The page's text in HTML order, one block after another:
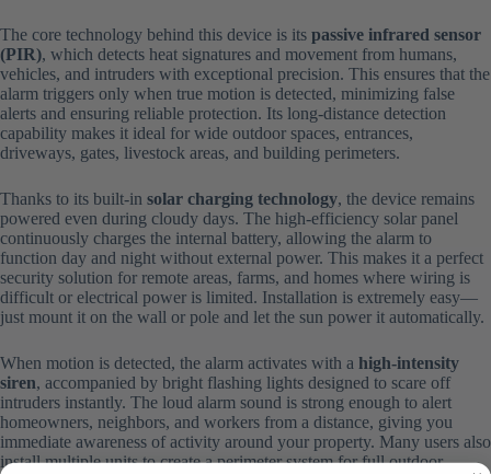
The core technology behind this device is its passive infrared sensor
(PIR), which detects heat signatures and movement from humans,
vehicles, and intruders with exceptional precision. This ensures that the
alarm triggers only when true motion is detected, minimizing false
alerts and ensuring reliable protection. Its long-distance detection
capability makes it ideal for wide outdoor spaces, entrances,
driveways, gates, livestock areas, and building perimeters.
Thanks to its built-in solar charging technology, the device remains
powered even during cloudy days. The high-efficiency solar panel
continuously charges the internal battery, allowing the alarm to
function day and night without external power. This makes it a perfect
security solution for remote areas, farms, and homes where wiring is
difficult or electrical power is limited. Installation is extremely easy—
just mount it on the wall or pole and let the sun power it automatically.
When motion is detected, the alarm activates with a high-intensity
siren, accompanied by bright flashing lights designed to scare off
intruders instantly. The loud alarm sound is strong enough to alert
homeowners, neighbors, and workers from a distance, giving you
immediate awareness of activity around your property. Many users also
install multiple units to create a perimeter system for full outdoor